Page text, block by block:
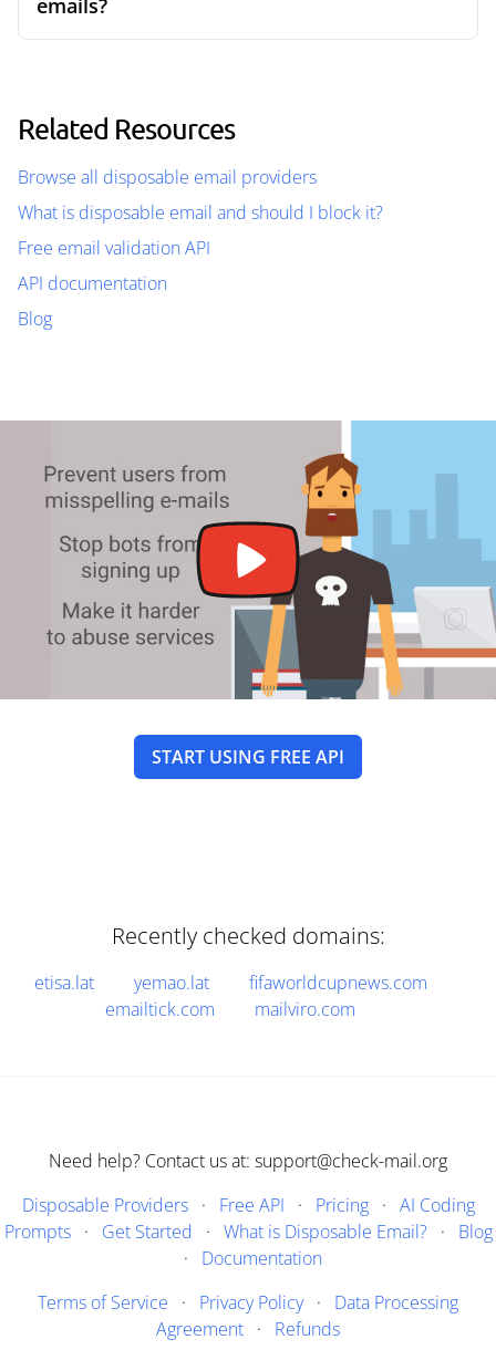
emails?
Related Resources
Browse all disposable email providers
What is disposable email and should I block it?
Free email validation API
API documentation
Blog
START USING FREE API
Recently checked domains:
etisa.lat yemao.lat
fifaworldcupnews.com
emailtick.com
mailviro.com
Need help? Contact us at: support@check-mail.org
Disposable Providers· Free API · Pricing· AI Coding
Prompts· Get Started · What is Disposable Email?· Blog
· Documentation
Terms of Service · Privacy Policy· Data Processing
Agreement · Refunds